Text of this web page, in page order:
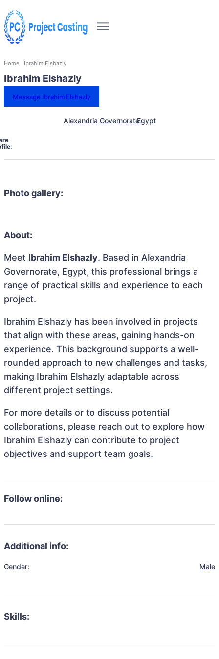
Home Ibrahim Elshazly
Ibrahim Elshazly
Message Ibrahim Elshazly
Alexandria GovernorateEgypt
Photo gallery:
About:
Meet Ibrahim Elshazly. Based in Alexandria
Governorate, Egypt, this professional brings a
range of practical skills and experience to each
project.
Ibrahim Elshazly has been involved in projects
that align with these areas, gaining hands-on
experience. This background supports a well-
rounded approach to new challenges and tasks,
making Ibrahim Elshazly adaptable across
different project settings.
For more details or to discuss potential
collaborations, please reach out to explore how
Ibrahim Elshazly can contribute to project
objectives and support team goals.
Follow online:
Additional info:
Gender: Male
Skills: